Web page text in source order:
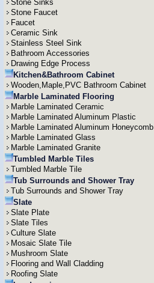
Stone Sinks
Stone Faucet
Faucet
Ceramic Sink
Stainless Steel Sink
Bathroom Accessories
Drawing Edge Process
Kitchen&Bathroom Cabinet
Wooden,Maple,PVC Bathroom Cabinet
Marble Laminated Flooring
Marble Laminated Ceramic
Marble Laminated Aluminum Plastic
Marble Laminated Aluminum Honeycomb
Marble Laminated Glass
Marble Laminated Granite
Tumbled Marble Tiles
Tumbled Marble Tile
Tub Surrounds and Shower Tray
Tub Surrounds and Shower Tray
Slate
Slate Plate
Slate Tiles
Culture Slate
Mosaic Slate Tile
Mushroom Slate
Flooring and Wall Cladding
Roofing Slate